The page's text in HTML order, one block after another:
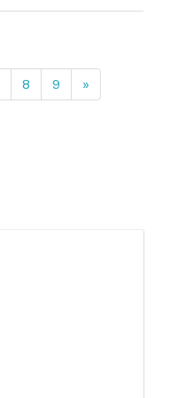
8 9 »